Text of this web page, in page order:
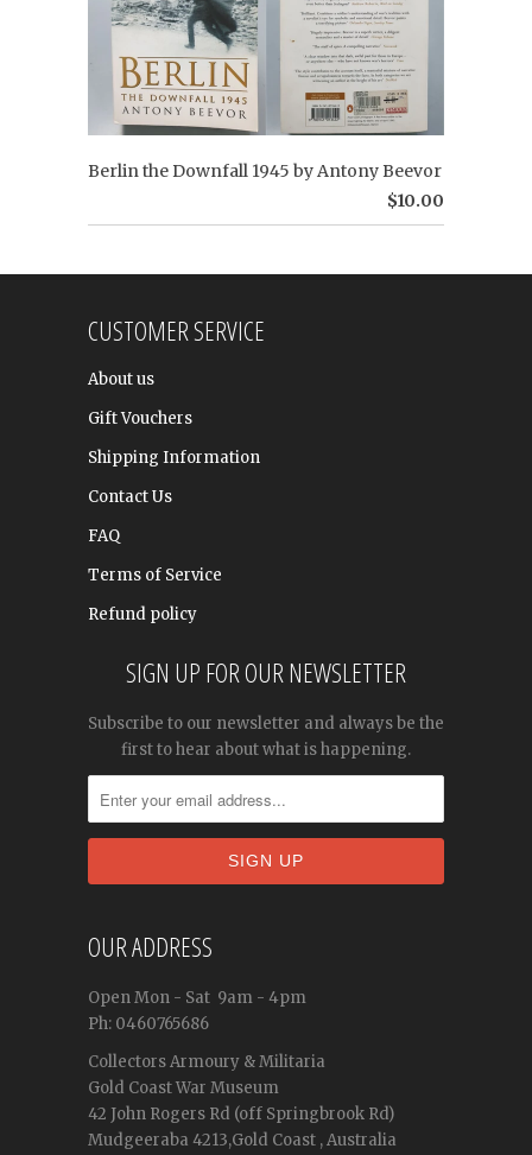
Berlin the Downfall 1945 by Antony Beevor
$10.00
CUSTOMER SERVICE
About us
Gift Vouchers
Shipping Information
Contact Us
FAQ
Terms of Service
Refund policy
SIGN UP FOR OUR NEWSLETTER
Subscribe to our newsletter and always be the
first to hear about what is happening.
OUR ADDRESS
OpenMon - Sat 9am - 4pm
Ph: 0460765686
Collectors Armoury & Militaria
Gold Coast War Museum
42 John Rogers Rd (off Springbrook Rd)
Mudgeeraba 4213,Gold Coast , Australia